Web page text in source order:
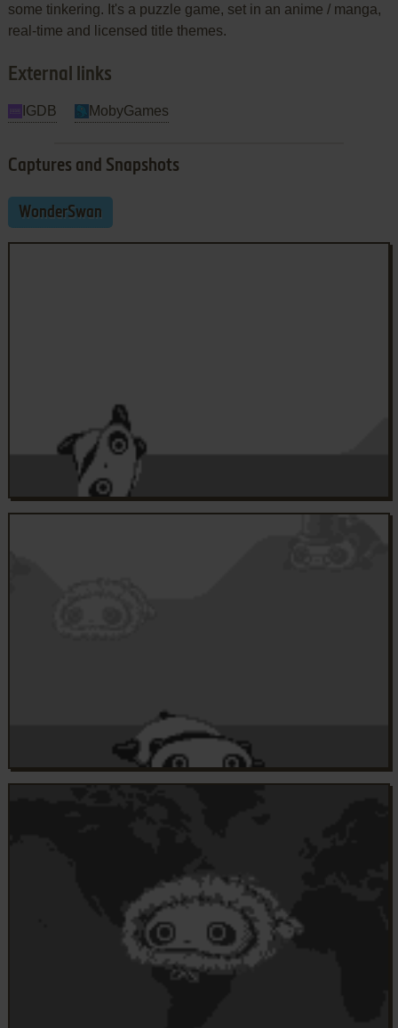
some tinkering. It's a puzzle game, set in an anime / manga,
real-time and licensed title themes.
External links
IGDB MobyGames
Captures and Snapshots
WonderSwan